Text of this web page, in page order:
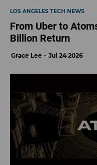
LOS ANGELES TECH NEWS
From Uber to
Billion Return
Grace Lee Jul 24 2026